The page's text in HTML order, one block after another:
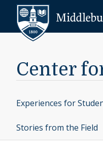
Skip to content
Center
Experiences for
Stories from the Field